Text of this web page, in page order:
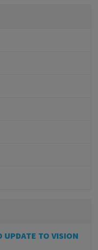
UPDATE TO VISION